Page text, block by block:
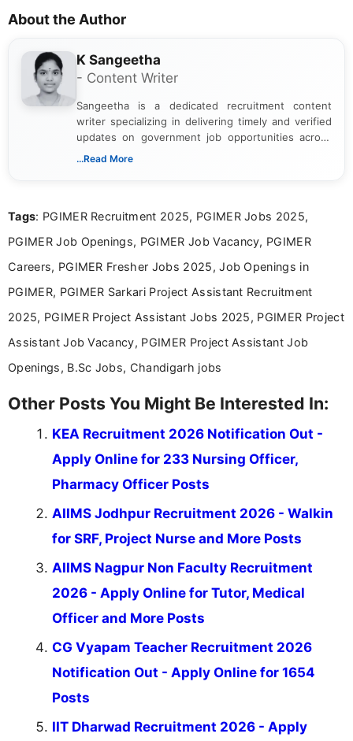
About the Author
K Sangeetha
- Content Writer
Sangeetha is a dedicated recruitment content
writer specializing in delivering timely and verified
updates on government job opportunities across
India. I focus on presenting official notifications,
Bachelor’s degree in Journalism and Mass
driven and reader-focused writing approach.
...Read More
Tags: PGIMER Recruitment 2025, PGIMER Jobs 2025,
PGIMER Job Openings, PGIMER Job Vacancy, PGIMER
Careers, PGIMER Fresher Jobs 2025, Job Openings in
PGIMER, PGIMER Sarkari Project Assistant Recruitment
2025, PGIMER Project Assistant Jobs 2025, PGIMER Project
Assistant Job Vacancy, PGIMER Project Assistant Job
Openings, B.Sc Jobs, Chandigarh jobs
Other Posts You Might Be Interested In:
KEA Recruitment 2026 Notification Out -
Apply Online for 233 Nursing Officer,
Pharmacy Officer Posts
AIIMS Jodhpur Recruitment 2026 - Walkin
for SRF, Project Nurse and More Posts
AIIMS Nagpur Non Faculty Recruitment
2026 - Apply Online for Tutor, Medical
Officer and More Posts
CG Vyapam Teacher Recruitment 2026
Notification Out - Apply Online for 1654
Posts
IIT Dharwad Recruitment 2026 - Apply